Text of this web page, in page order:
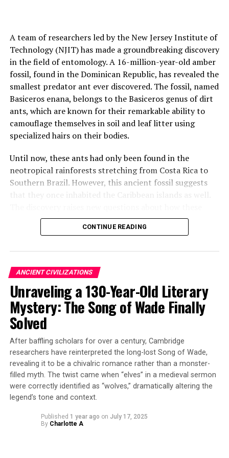
A team of researchers led by the New Jersey Institute of
Technology (NJIT) has made a groundbreaking discovery
in the field of entomology. A 16-million-year-old amber
fossil, found in the Dominican Republic, has revealed the
smallest predator ant ever discovered. The fossil, named
Basiceros enana, belongs to the Basiceros genus of dirt
ants, which are known for their remarkable ability to
camouflage themselves in soil and leaf litter using
specialized hairs on their bodies.
Until now, these ants had only been found in the
neotropical rainforests stretching from Costa Rica to
Southern Brazil. However, this ancient fossil suggests
that they once inhabited the Caribbean islands as well.
ants reached their present-day habitats and why they
ultimately went extinct in the region.
The researchers applied advanced imaging techniques at
NJIT and Japan’s Okinawa Institute of Science and
Technology Graduate University to capture the fossil in
exquisite detail. By comparing the specimen’s physical
characteristics with those of all known modern dirt ant
species, they conducted molecular dating analyses to
trace its evolutionary lineage.
Measuring just 5.13 millimeters long, Basiceros enana is
significantly smaller than its modern relatives, which
can reach nearly 9 millimeters in length. This finding
flips previous hypotheses that these ants were
ancestrally large and shrank over time. Instead, it
suggests that they almost doubled in size over the
course of 20 million years.
CONTINUE READING
ANCIENT CIVILIZATIONS
Unraveling a 130-Year-Old Literary
Mystery: The Song of Wade Finally
Solved
After baffling scholars for over a century, Cambridge
researchers have reinterpreted the long-lost Song of Wade,
revealing it to be a chivalric romance rather than a monster-
filled myth. The twist came when “elves” in a medieval sermon
were correctly identified as “wolves,” dramatically altering the
legend’s tone and context.
Published 1 year ago on July 17, 2025
By Charlotte A